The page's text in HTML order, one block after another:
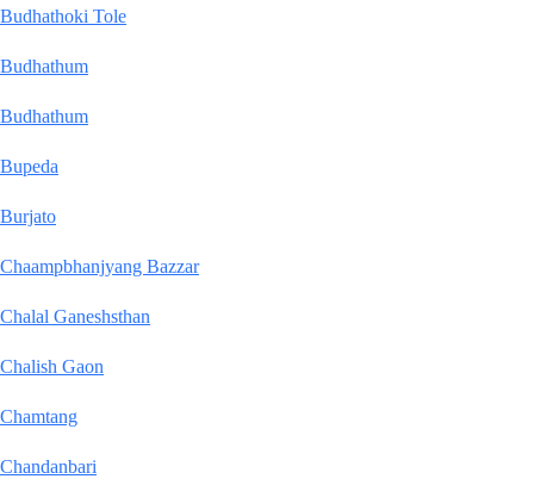
Budhathoki Tole
Budhathum
Budhathum
Bupeda
Burjato
Chaampbhanjyang Bazzar
Chalal Ganeshsthan
Chalish Gaon
Chamtang
Chandanbari